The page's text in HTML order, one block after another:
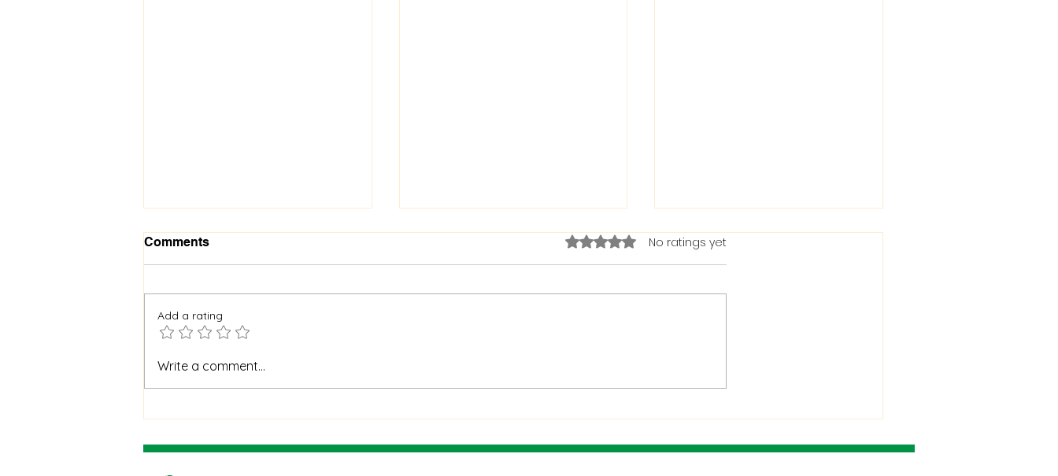
When God Is Silent: How to
Comments Rated 0 out of 5 stars.No ratings yet
Add a rating
Write a comment...